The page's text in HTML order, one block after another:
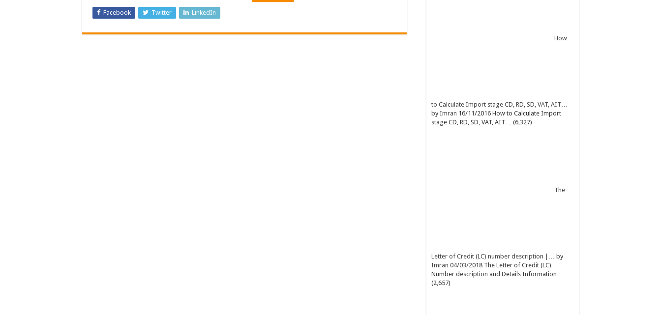
Facebook Twitter LinkedIn
How
to Calculate Import stage CD, RD, SD, VAT, AIT…
byImran 16/11/2016 How to Calculate Import
stage CD, RD, SD, VAT, AIT… (6,327)
The
Letter of Credit (LC) number description |… by
Imran 04/03/2018 The Letter of Credit (LC)
Number description and Details Information…
(2,657)